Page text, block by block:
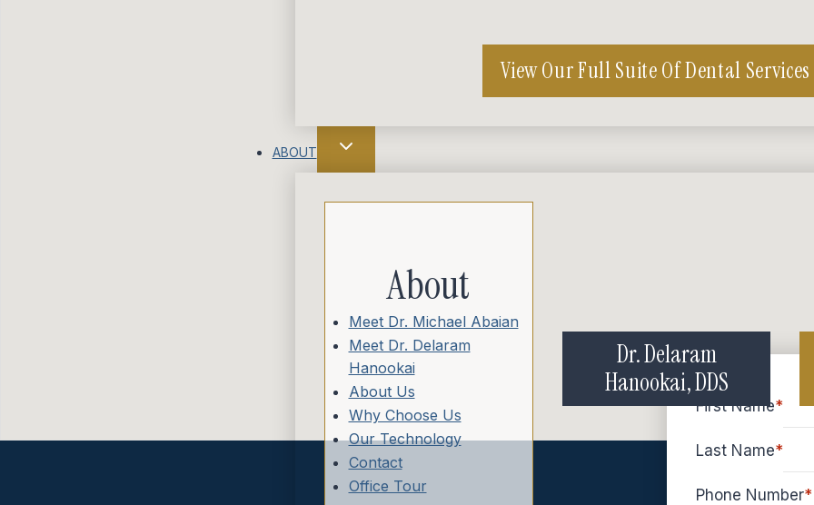
View Our Full Suite Of Dental Services
ABOUT
About
Meet Dr. Michael Abaian
Meet Dr. Delaram
Hanookai
About Us
Why Choose Us
Our Technology
Contact
Office Tour
Dr. Delaram
Hanookai, DDS
First Name*
Last Name*
Phone Number*